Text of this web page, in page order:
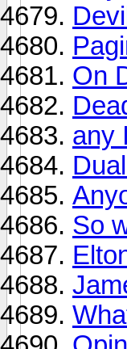
On
any
So